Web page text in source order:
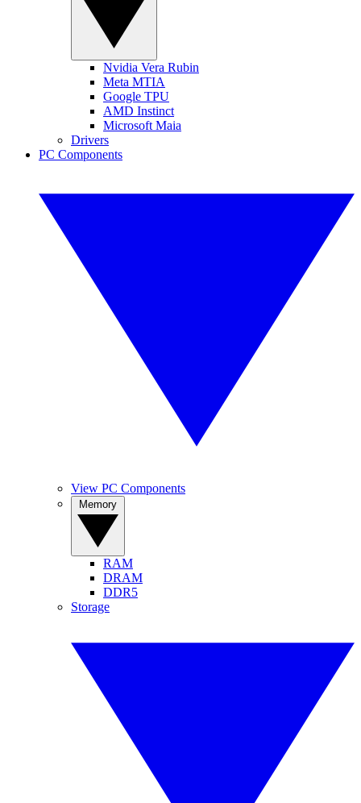
Nvidia Vera Rubin
Meta MTIA
Google TPU
AMD Instinct
Microsoft Maia
Drivers
PC Components
View PC Components
RAM
DRAM
DDR5
Storage